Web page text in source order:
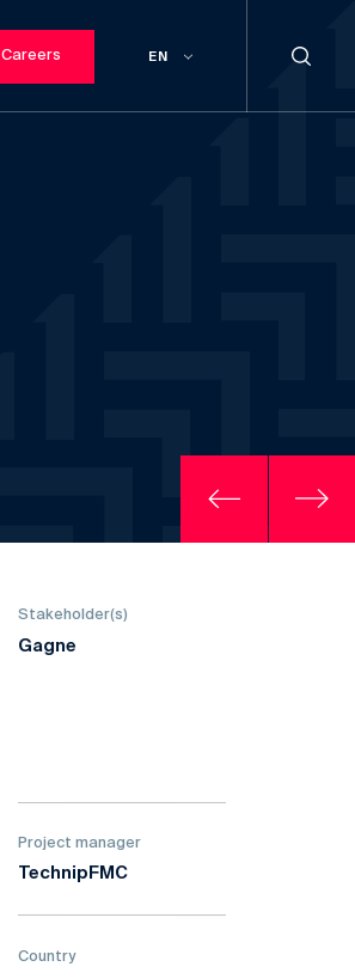
Careers EN
Stakeholder(s)
Gagne
Project manager
TechnipFMC
Country